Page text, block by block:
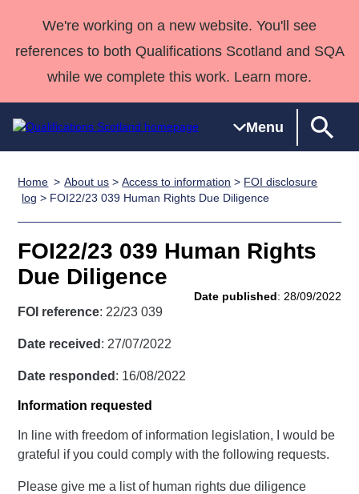
We're working on a new website. You'll see
references to both Qualifications Scotland and SQA
while we complete this work. Learn more.
Menu
Qualifications
Search
Qualifications
Unit Search
Learner
National
Skills for
work
NCs and
NPAs
HNCs and
Professional
Awards
England and
Deliver
Home
Quality Assurance
Case Studies
support team
Consultancy
Qualifications
Past papers
About us
Home About us >Access to information > FOI disclosure
log > FOI22/23 039 Human Rights Due Diligence
FOI22/23 039 Human Rights
Due Diligence
Date published: 28/09/2022
FOI reference: 22/23 039
Date received : 27/07/2022
Date responded : 16/08/2022
Information requested
In line with freedom of information legislation, I would be
grateful if you could comply with the following requests.
Please give me a list of human rights due diligence